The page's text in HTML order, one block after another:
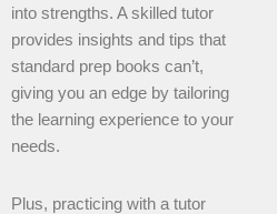
into strengths. A skilled tutor
provides insights and tips that
standard prep books can’t,
giving you an edge by tailoring
the learning experience to your
needs.
Plus, practicing with a tutor